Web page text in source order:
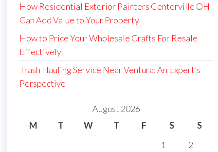
How Residential Exterior Painters Centerville OH
Can Add Value to Your Property
How to Price Your Wholesale Crafts For Resale
Effectively
Trash Hauling Service Near Ventura: An Expert’s
Perspective
August 2026
M
T W T F S
S
1
2